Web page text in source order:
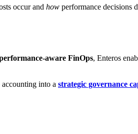
occur and how performance decisions
aware FinOps, Enteros
into a strategic governance